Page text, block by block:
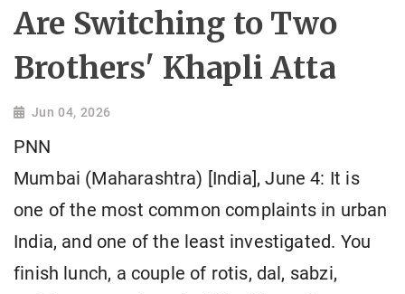
Are Switching to Two
Brothers' Khapli Atta
Jun 04, 2026
PNN
Mumbai (Maharashtra) [India], June 4: It is
one of the most common complaints in urban
India, and one of the least investigated. You
finish lunch, a couple of rotis, dal, sabzi,